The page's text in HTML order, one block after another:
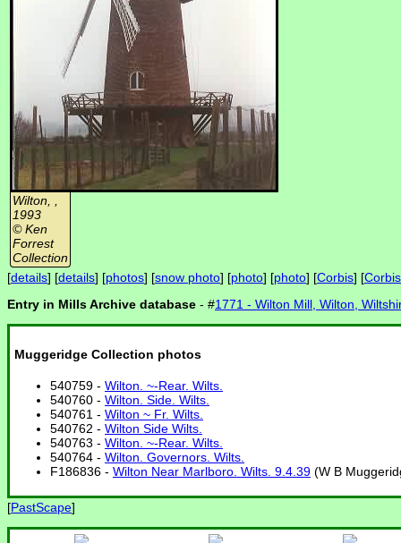
Wilton, ,
1993
© Ken
Forrest
Collection
[details] [details] [photos] [snow photo] [photo] [photo] [Corbis] [Corbis
Entry in Mills Archive database - #1771 - Wilton Mill, Wilton,
Muggeridge Collection photos
540759 - Wilton. ~-Rear. Wilts.
540760 - Wilton. Side. Wilts.
540761 - Wilton ~ Fr. Wilts.
540762 - Wilton Side Wilts.
540763 - Wilton. ~-Rear. Wilts.
540764 - Wilton. Governors. Wilts.
F186836 - Wilton Near Marlboro. Wilts. 9.4.39 (W B
[PastScape]